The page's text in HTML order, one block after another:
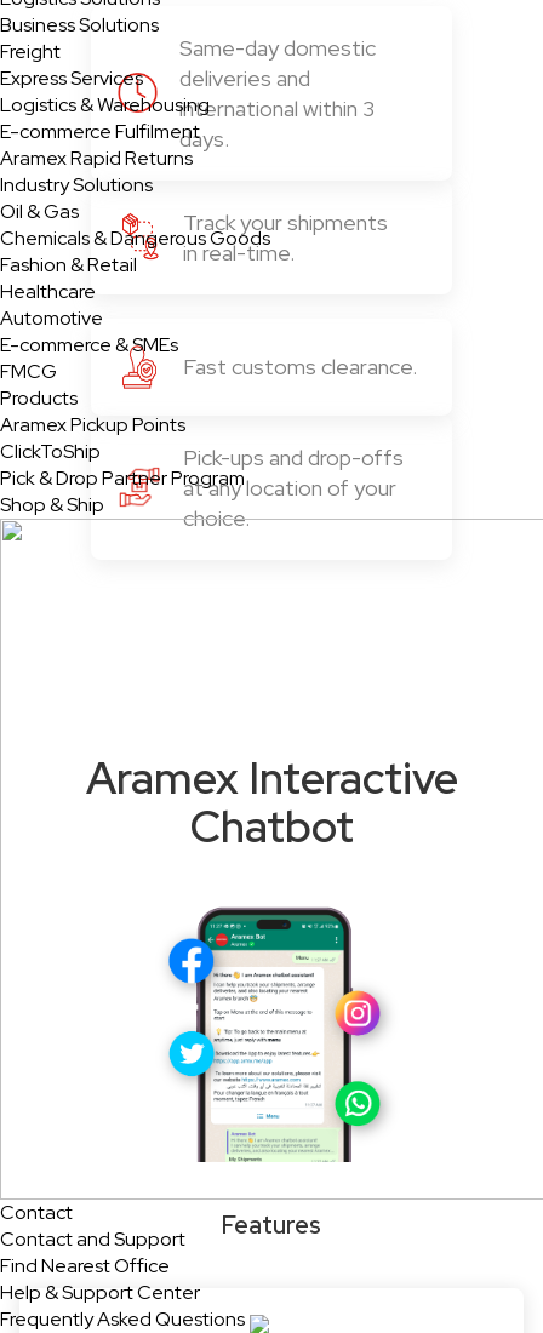
Business Solutions
Freight
Express Services
Logistics & Warehousing
E-commerce Fulfilment
Aramex Rapid Returns
Industry Solutions
Oil & Gas
Chemicals & Dangerous Goods
Fashion & Retail
Healthcare
Automotive
E-commerce & SMEs
FMCG
Products
Aramex Pickup Points
ClickToShip
Pick & Drop Partner Program
Shop & Ship
Contact
Contact and Support
Find Nearest Office
Help & Support Center
Frequently Asked Questions
Same-day domestic
deliveries and
international within 3
days.
Track your shipments
in real-time.
Fast customs clearance.
Pick-ups and drop-offs
at any location of your
choice.
Aramex Interactive
Chatbot
Features